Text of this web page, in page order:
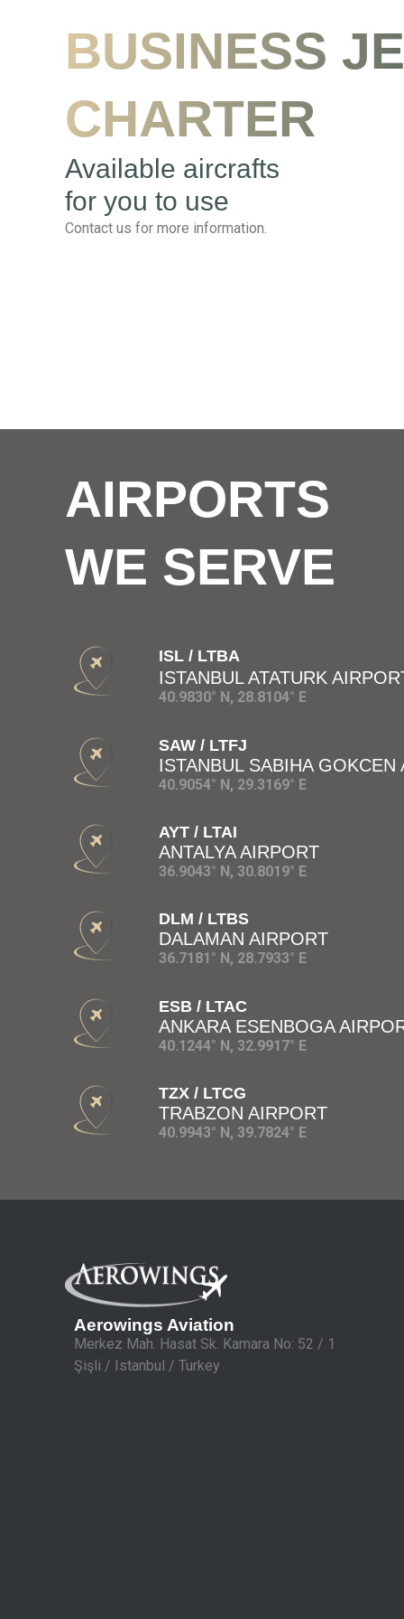
BUSINESS
CHARTER
Available aircrafts
for you to use
Contact us for more information.
AIRPORTS
WE SERVE
ISL / LTBA
ISTANBUL ATATURK
40.9830° N, 28.8104° E
SAW / LTFJ
ISTANBUL SABIHA GOKCEN
40.9054° N, 29.3169° E
AYT / LTAI
ANTALYA AIRPORT
36.9043° N, 30.8019° E
DLM / LTBS
DALAMAN AIRPORT
36.7181° N, 28.7933° E
ESB / LTAC
ANKARA ESENBOGA
40.1244° N, 32.9917° E
TZX / LTCG
TRABZON AIRPORT
40.9943° N, 39.7824° E
Aerowings Aviation
Merkez Mah. Hasat Sk. Kamara No: 52 / 1
Şişli / Istanbul / Turkey